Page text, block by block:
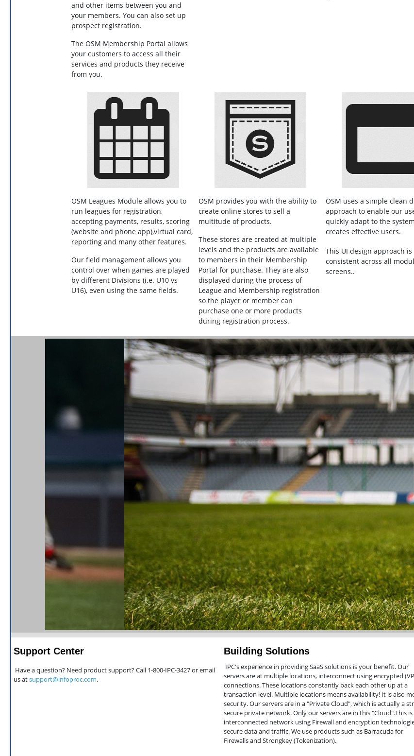
and other items between you and
your members. You can also set up
prospect registration.
The OSM Membership Portal allows
your customers to access all their
services and products they receive
from you.
OSM Leagues Module allows you to
run leagues for registration,
accepting payments, results, scoring
(website and phone app),virtual card,
reporting and many other features.
Our field management allows you
control over when games are played
by different Divisions (i.e. U10 vs
U16), even using the same fields.
OSM provides you with the ability to
create online stores to sell a
multitude of products.
These stores are created at multiple
levels and the products are available
to members in their Membership
Portal for purchase. They are also
displayed during the process of
League and Membership registration
so the player or member can
purchase one or more products
during registration process.
OSM uses a simple clean
approach to enable our
quickly adapt to the
creates effective users.
This UI design approach is
consistent across all
screens..
Support Center
Have a question? Need product support? Call 1-800-IPC-3427 or email
us atsupport@infoproc.com.
Building Solutions
IPC's experience in providing SaaS solutions is your benefit. Our
servers are at multiple locations, interconnect using encrypted
connections. These locations constantly back each other up at a
transaction level. Multiple locations means availability! It is also
security. Our servers are in a "Private Cloud", which is actually a
secure private network. Only our servers are in this "Cloud".This is
interconnected network using Firewall and encryption
secure data and traffic. We use products such as Barracuda for
Firewalls and Strongkey (Tokenization).